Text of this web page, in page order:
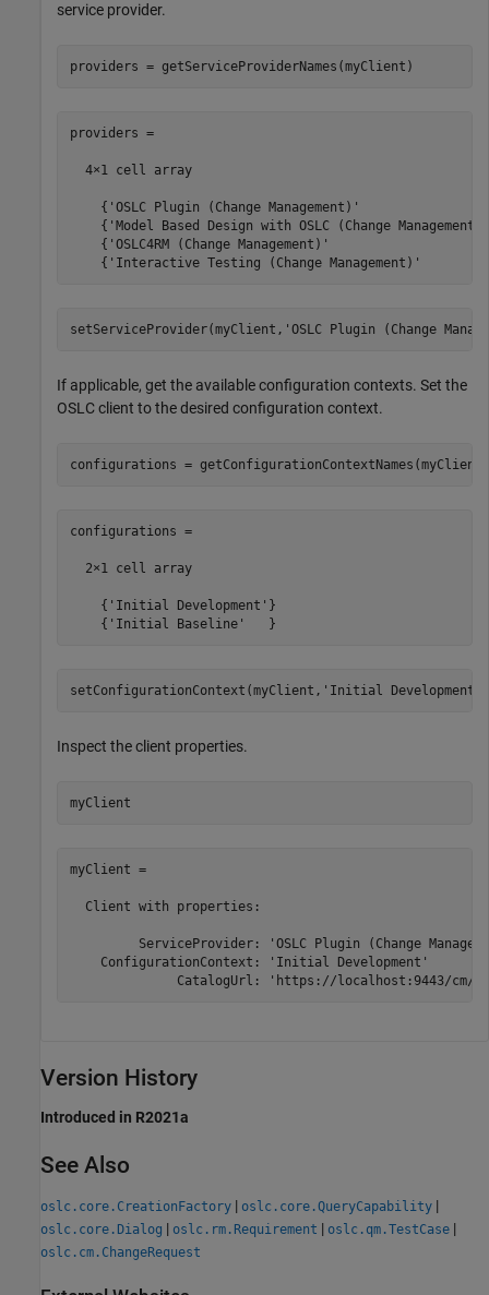
service provider.
providers = getServiceProviderNames(myClient)
providers =
  4×1 cell array
{'OSLC Plugin (Change Management)'
{'Model Based Design with OSLC (Change
{'OSLC4RM (Change Management)'
{'Interactive Testing (Change Management)'
setServiceProvider(myClient, 'OSLC Plugin (Change
If applicable, get the available configuration contexts. Set the
OSLC client to the desired configuration context.
configurations = getConfigurationContextNames(myClient)
configurations =
  2×1 cell array
    {'Initial Development'}
    {'Initial Baseline'   }
setConfigurationContext(myClient, 'Initial Development'
Inspect the client properties.
myClient
myClient =
  Client with properties:
ServiceProvider: 'OSLC Plugin (Change
    ConfigurationContext: 'Initial Development'
CatalogUrl: 'https://localhost:9443/cm/
Version History
Introduced in R2021a
See Also
oslc.core.CreationFactory | oslc.core.QueryCapability |
oslc.core.Dialog | oslc.rm.Requirement | oslc.qm.TestCase |
oslc.cm.ChangeRequest